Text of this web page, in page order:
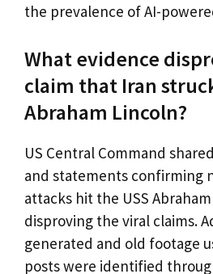
the prevalence of AI-
What evidence
claim that Iran
Abraham Lincoln?
US Central Command
and statements confirming
attacks hit the USS
disproving the viral claims.
generated and old footage
posts were identified